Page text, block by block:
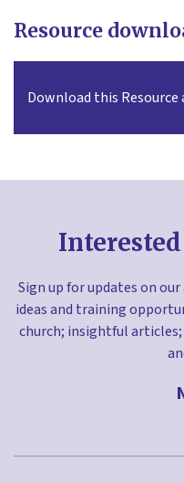
Resource
Download this Resource
Sign up for updates on
ideas and training
church; insightful